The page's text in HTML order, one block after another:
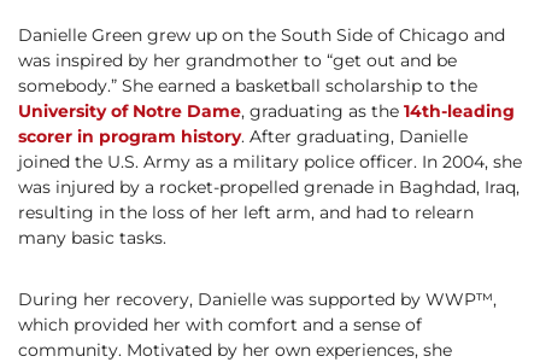
Danielle Green grew up on the South Side of Chicago and
was inspired by her grandmother to “get out and be
somebody.” She earned a basketball scholarship to the
University of Notre Dame, graduating as the 14th-leading
scorer in program history. After graduating, Danielle
joined the U.S. Army as a military police officer. In 2004, she
was injured by a rocket-propelled grenade in Baghdad, Iraq,
resulting in the loss of her left arm, and had to relearn
many basic tasks.
During her recovery, Danielle was supported by WWP™,
which provided her with comfort and a sense of
community. Motivated by her own experiences, she